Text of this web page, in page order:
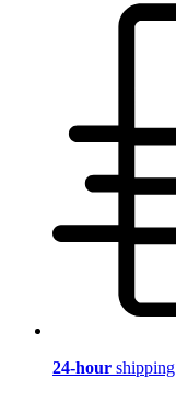
24-hour shipping